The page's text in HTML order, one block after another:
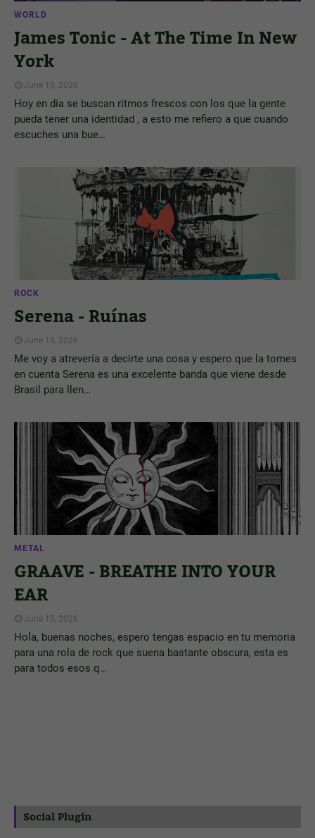
WORLD
James Tonic - At The Time In New
York
June 15, 2026
Hoy en día se buscan ritmos frescos con los que la gente
pueda tener una identidad , a esto me refiero a que cuando
escuches una bue…
ROCK
Serena - Ruínas
June 15, 2026
Me voy a atrevería a decirte una cosa y espero que la tomes
en cuenta Serena es una excelente banda que viene desde
Brasil para llen…
METAL
GRAAVE - BREATHE INTO YOUR
EAR
June 15, 2026
Hola, buenas noches, espero tengas espacio en tu memoria
para una rola de rock que suena bastante obscura, esta es
para todos esos q…
Social Plugin